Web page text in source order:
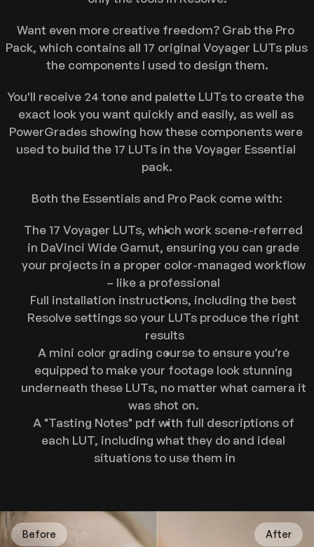
Want even more creative freedom? Grab the Pro
Pack, which contains all 17 original Voyager LUTs plus
the components I used to design them.
You'll receive 24 tone and palette LUTs to create the
exact look you want quickly and easily, as well as
PowerGrades showing how these components were
used to build the 17 LUTs in the Voyager Essential
pack.
Both the Essentials and Pro Pack come with:
The 17 Voyager LUTs, which work scene-referred
in DaVinci Wide Gamut, ensuring you can grade
your projects in a proper color-managed workflow
– like a professional
Full installation instructions, including the best
Resolve settings so your LUTs produce the right
results
A mini color grading course to ensure you're
equipped to make your footage look stunning
underneath these LUTs, no matter what camera it
was shot on.
A "Tasting Notes" pdf with full descriptions of
each LUT, including what they do and ideal
situations to use them in
Before After